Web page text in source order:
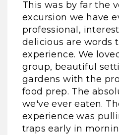
This was by far the
excursion we have
professional,
delicious are words
experience. We
group, beautiful
gardens with the
food prep. The
we've ever eaten.
experience was
traps early in